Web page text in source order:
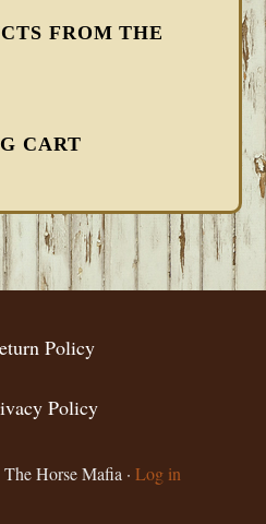
FROM THE
CART
Policy
Policy
Horse Mafia · Log in